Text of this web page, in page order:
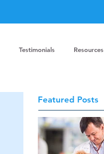
Testimonials Resources
Featured Posts